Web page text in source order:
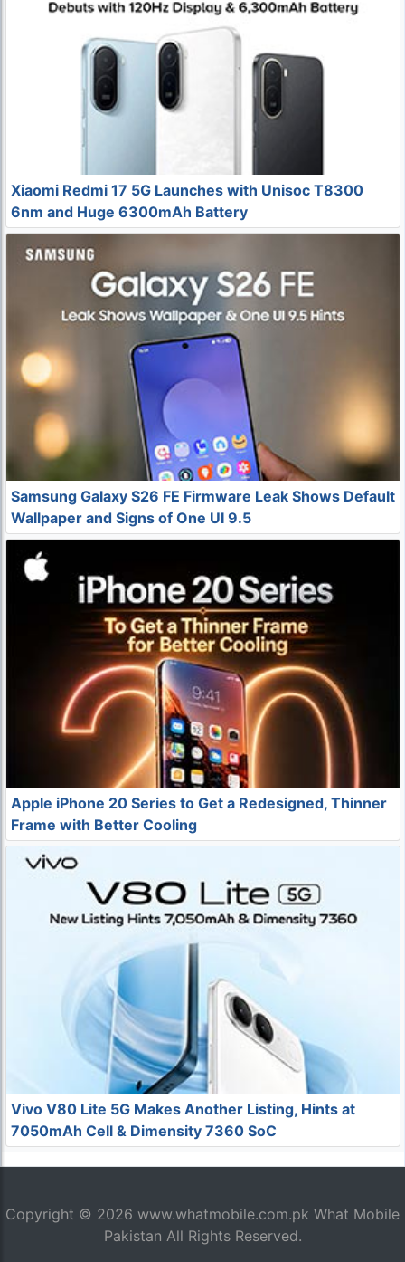
Xiaomi Redmi 17 5G Launches with Unisoc T8300
6nm and Huge 6300mAh Battery
Samsung Galaxy S26 FE Firmware Leak Shows Default
Wallpaper and Signs of One UI 9.5
Apple iPhone 20 Series to Get a Redesigned, Thinner
Frame with Better Cooling
Vivo V80 Lite 5G Makes Another Listing, Hints at
7050mAh Cell & Dimensity 7360 SoC
Copyright © 2026 www.whatmobile.com.pk What Mobile
Pakistan All Rights Reserved.